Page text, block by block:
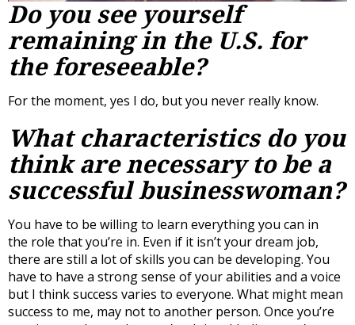
Do you see yourself
remaining in the U.S. for
the foreseeable?
For the moment, yes I do, but you never really know.
What characteristics do you
think are necessary to be a
successful businesswoman?
You have to be willing to learn everything you can in
the role that you’re in. Even if it isn’t your dream job,
there are still a lot of skills you can be developing. You
have to have a strong sense of your abilities and a voice
but I think success varies to everyone. What might mean
success to me, may not to another person. Once you’re